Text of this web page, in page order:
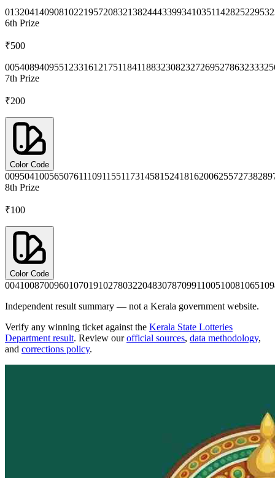
0132041409081022195720832138244433993410351142825229
6th Prize
₹500
0054089409551233161217511841188323082327269527863233
7th Prize
₹200
Color Code
0095041005650761110911551173145815241816200625572738
8th Prize
₹100
Color Code
0041008700960107019102780322048307870991100510081065
Independent result summary — not a Kerala government website.
Verify any winning ticket against the Kerala State Lotteries
Department result. Review our official sources, data methodology,
and corrections policy.